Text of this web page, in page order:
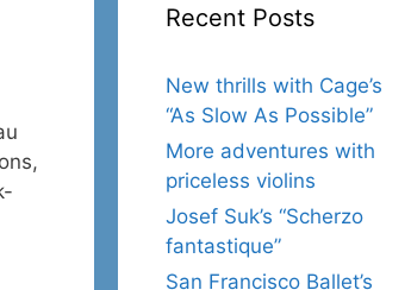
Recent Posts
New thrills with Cage’s
“As Slow As Possible”
More adventures with
priceless violins
Josef Suk’s “Scherzo
fantastique”
San Francisco Ballet’s